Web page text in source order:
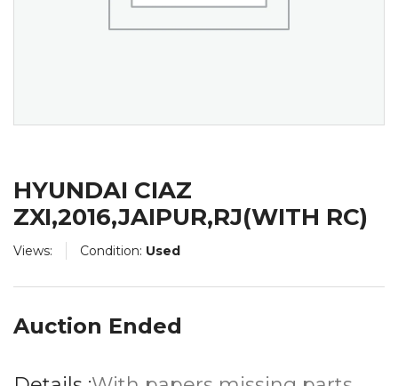
Views: Condition: Used
HYUNDAI CIAZ
ZXI,2016,JAIPUR,RJ(WITH RC)
Auction Ended